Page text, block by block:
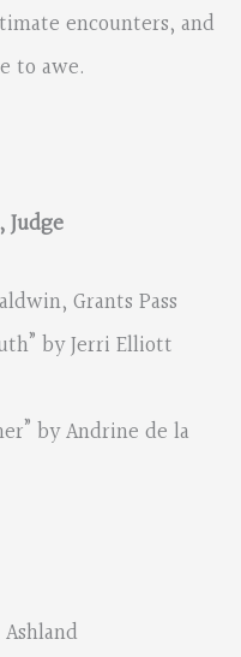
encounters, and
to awe.
Grants Pass
by Jerri Elliott
by Andrine de la